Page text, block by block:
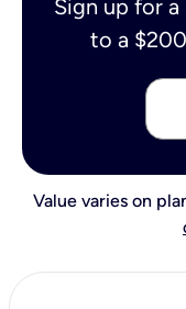
Sign up for
to a
Value varies on